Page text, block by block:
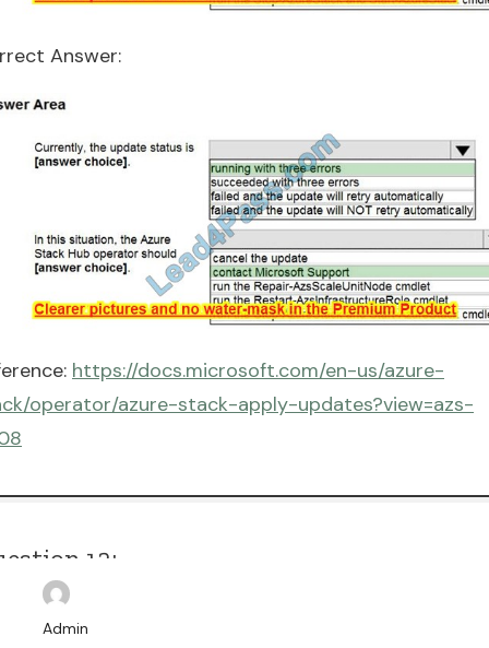
Admin
Answer:
https://docs.microsoft.com/en-us/azure-
operator/azure-stack-apply-updates?view=azs-
12:
DROP